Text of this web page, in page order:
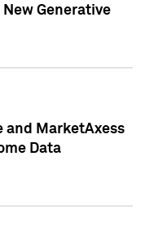
Generative
and MarketAxess
Data